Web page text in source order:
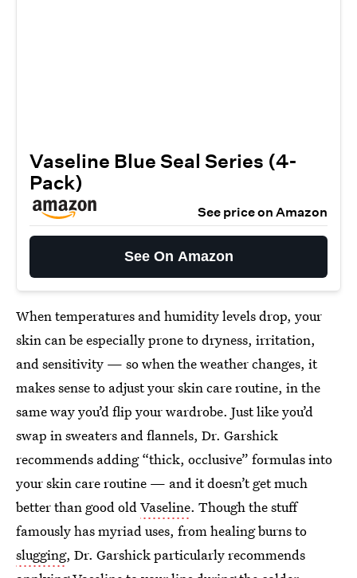
Vaseline Blue Seal Series (4-
Pack)
See price on Amazon
See On Amazon
When temperatures and humidity levels drop, your
skin can be especially prone to dryness, irritation,
and sensitivity — so when the weather changes, it
makes sense to adjust your skin care routine, in the
same way you’d flip your wardrobe. Just like you’d
swap in sweaters and flannels, Dr. Garshick
recommends adding “thick, occlusive” formulas into
your skin care routine — and it doesn’t get much
better than good oldVaseline. Though the stuff
famously has myriad uses, from healing burns to
slugging, Dr. Garshick particularly recommends